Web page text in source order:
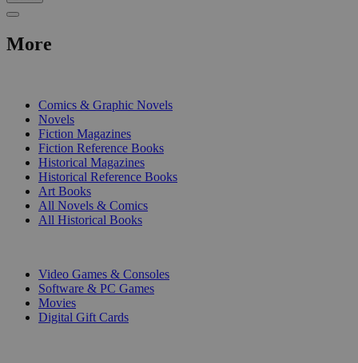
More
Comics & Graphic Novels
Novels
Fiction Magazines
Fiction Reference Books
Historical Magazines
Historical Reference Books
Art Books
All Novels & Comics
All Historical Books
Video Games & Consoles
Software & PC Games
Movies
Digital Gift Cards